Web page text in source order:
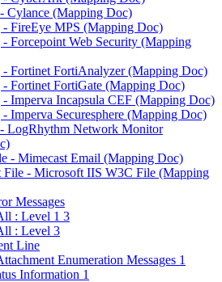
Cylance (Mapping Doc)
FireEye MPS (Mapping Doc)
Forcepoint Web Security (Mapping
Fortinet FortiAnalyzer (Mapping Doc)
Fortinet FortiGate (Mapping Doc)
Imperva Incapsula CEF (Mapping Doc)
Imperva Securesphere (Mapping Doc)
LogRhythm Network Monitor
- Mimecast Email (Mapping Doc)
File - Microsoft IIS W3C File (Mapping
Messages
: Level 1 3
: Level 3
Line
Enumeration Messages 1
Information 1